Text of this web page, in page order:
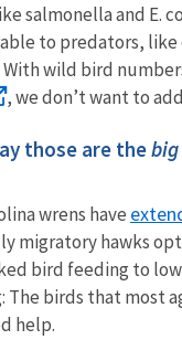
salmonella and E.
to predators, like
wild bird
, we don’t want to
those are thebig
wrens have
migratory hawks
bird feeding to
birds that most
help.